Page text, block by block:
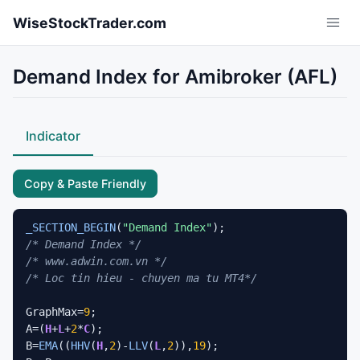
WiseStockTrader.com
Demand Index for Amibroker (AFL)
Indicator
Copy & Paste Friendly
_SECTION_BEGIN( "Demand Index"
/* Demand Index */
/* www.adwin.com.vn */
/* Loc tin hieu - chuyen ma tu MT4*/
GraphMax=9;
A=(H+L +2*C);
B=EMA((HHV(H,2)-LLV(L ,2)),19);